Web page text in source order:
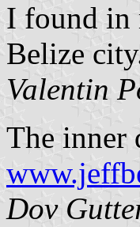
I found in
Belize
Valentin
The inner
Dov